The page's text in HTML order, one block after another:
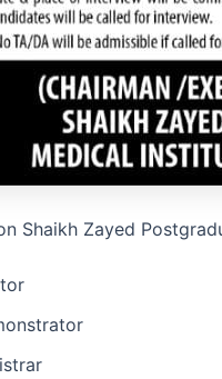
Shaikh Zayed